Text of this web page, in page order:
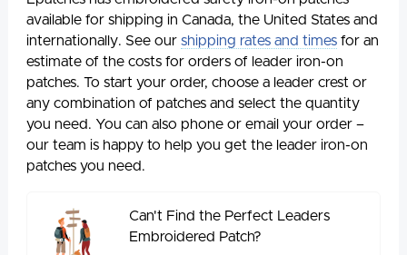
available for shipping in Canada, the United States and
internationally. See our shipping rates and times for an
estimate of the costs for orders of leader iron-on
patches. To start your order, choose a leader crest or
any combination of patches and select the quantity
you need. You can also phone or email your order –
our team is happy to help you get the leader iron-on
patches you need.
Can't Find the Perfect Leaders
Embroidered Patch?